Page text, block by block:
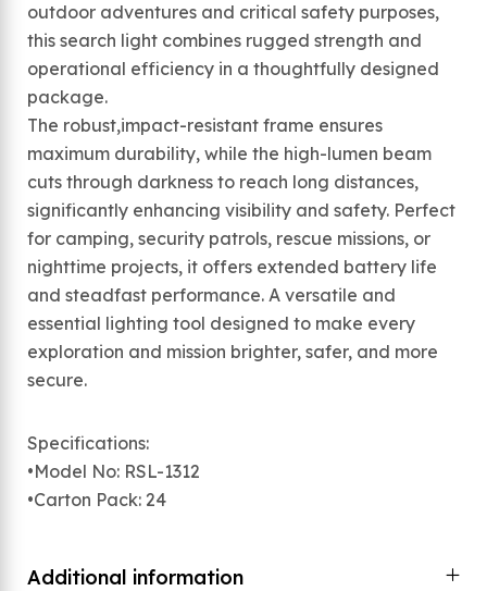
outdoor adventures and critical safety purposes,
this search light combines rugged strength and
operational efficiency in a thoughtfully designed
package.
The robust,impact-resistant frame ensures
maximum durability, while the high-lumen beam
cuts through darkness to reach long distances,
significantly enhancing visibility and safety. Perfect
for camping, security patrols, rescue missions, or
nighttime projects, it offers extended battery life
and steadfast performance. A versatile and
essential lighting tool designed to make every
exploration and mission brighter, safer, and more
secure.
Specifications:
•Model No: RSL-1312
•Carton Pack: 24
Additional information